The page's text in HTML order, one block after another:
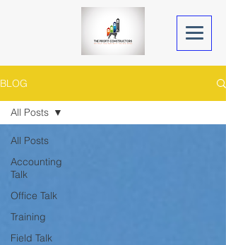
BLOG
All Posts
Accounting
Talk
Office Talk
Training
Field Talk
All Posts